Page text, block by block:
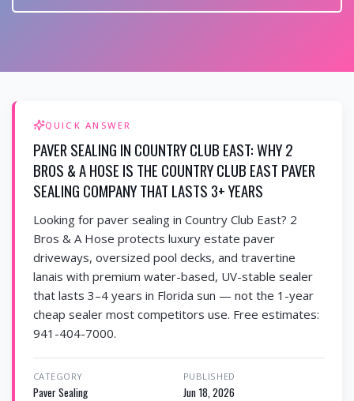
QUICK ANSWER
PAVER SEALING IN COUNTRY CLUB EAST: WHY 2
BROS & A HOSE IS THE COUNTRY CLUB EAST PAVER
SEALING COMPANY THAT LASTS 3+ YEARS
Looking for paver sealing in Country Club East? 2
Bros & A Hose protects luxury estate paver
driveways, oversized pool decks, and travertine
lanais with premium water-based, UV-stable sealer
that lasts 3–4 years in Florida sun — not the 1-year
cheap sealer most competitors use. Free estimates:
941-404-7000.
CATEGORY
Paver Sealing
PUBLISHED
Jun 18, 2026